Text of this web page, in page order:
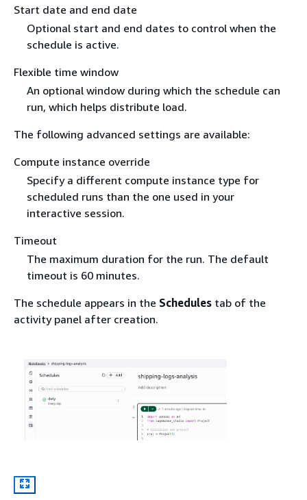
Start date and end date
Optional start and end dates to control when the
schedule is active.
Flexible time window
An optional window during which the schedule can
run, which helps distribute load.
The following advanced settings are available:
Compute instance override
Specify a different compute instance type for
scheduled runs than the one used in your
interactive session.
Timeout
The maximum duration for the run. The default
timeout is 60 minutes.
The schedule appears in the Schedules tab of the
activity panel after creation.